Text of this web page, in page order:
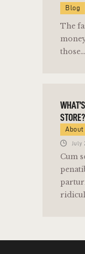
Blog
The
those…
STORE?
About
July
Cum